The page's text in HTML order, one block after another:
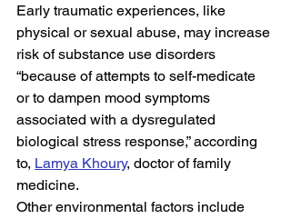
Early traumatic experiences, like
physical or sexual abuse, may increase
risk of substance use disorders
“because of attempts to self-medicate
or to dampen mood symptoms
associated with a dysregulated
biological stress response,” according
to, Lamya Khoury, doctor of family
medicine.
Other environmental factors include